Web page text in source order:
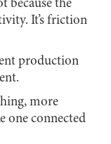
because the
It’s friction
production
more
one connected